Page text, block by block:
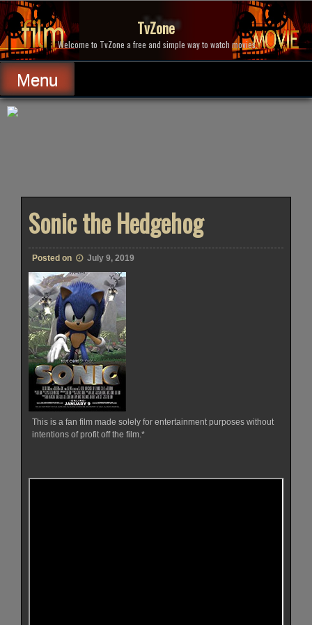
Skip
to
content
TvZone
Welcome to TvZone a free and simple way to watch movies.
Menu
Sonic the Hedgehog
Posted on July 9, 2019
This is a fan film made solely for entertainment purposes without
intentions of profit off the film.*